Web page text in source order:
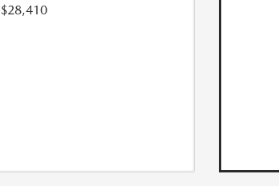
$28,410